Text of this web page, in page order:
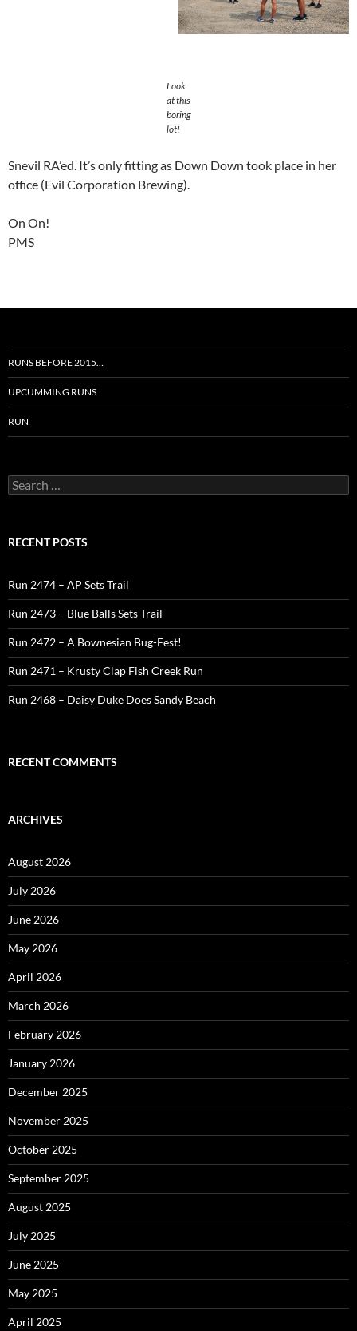
Look
at this
boring
lot!
Snevil RA’ed. It’s only fitting as Down Down took place in her
office (Evil Corporation Brewing).
On On!
PMS
RUNS BEFORE 2015…
UPCUMMING RUNS
RUN
Search
for:
RECENT POSTS
Run 2474 – AP Sets Trail
Run 2473 – Blue Balls Sets Trail
Run 2472 – A Bownesian Bug-Fest!
Run 2471 – Krusty Clap Fish Creek Run
Run 2468 – Daisy Duke Does Sandy Beach
RECENT COMMENTS
ARCHIVES
August 2026
July 2026
June 2026
May 2026
April 2026
March 2026
February 2026
January 2026
December 2025
November 2025
October 2025
September 2025
August 2025
July 2025
June 2025
May 2025
April 2025